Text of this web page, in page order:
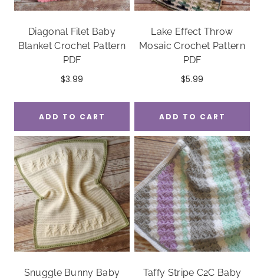
Diagonal Filet Baby
Blanket Crochet Pattern
PDF
$3.99
ADD TO CART
Lake Effect Throw
Mosaic Crochet Pattern
PDF
$5.99
ADD TO CART
Snuggle Bunny Baby
Taffy Stripe C2C Baby